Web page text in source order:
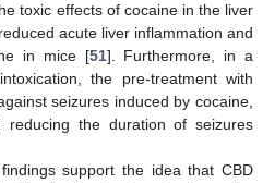
toxic effects of cocaine in the liver
acute liver inflammation and
in mice [51]. Furthermore, in a
the pre-treatment with
seizures induced by cocaine,
reducing the duration of seizures
support the idea that CBD